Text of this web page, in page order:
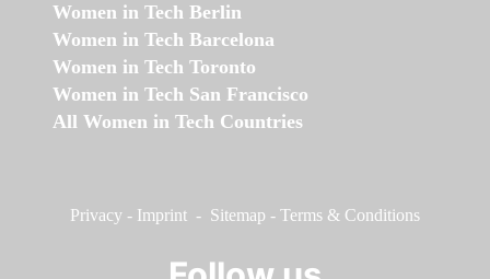
Women in Tech Berlin
Women in Tech Barcelona
Women in Tech Toronto
Women in Tech San Francisco
All Women in Tech Countries
Privacy - Imprint - Sitemap - Terms & Conditions